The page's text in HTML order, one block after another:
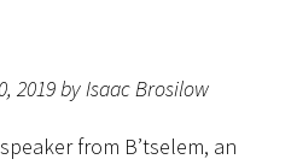
2019 by Isaac Brosilow
from B’tselem, an